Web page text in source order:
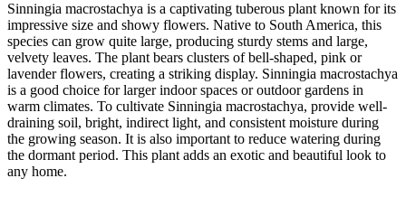
Sinningia macrostachya is a captivating tuberous plant known for its
impressive size and showy flowers. Native to South America, this
species can grow quite large, producing sturdy stems and large,
velvety leaves. The plant bears clusters of bell-shaped, pink or
lavender flowers, creating a striking display. Sinningia macrostachya
is a good choice for larger indoor spaces or outdoor gardens in
warm climates. To cultivate Sinningia macrostachya, provide well-
draining soil, bright, indirect light, and consistent moisture during
the growing season. It is also important to reduce watering during
the dormant period. This plant adds an exotic and beautiful look to
any home.